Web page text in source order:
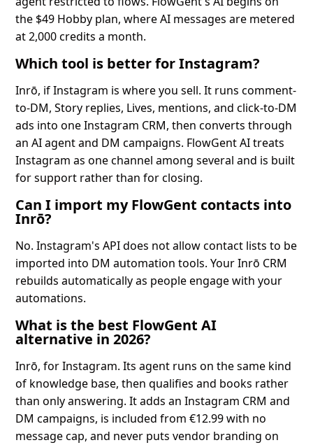
the $49 Hobby plan, where AI messages are metered
at 2,000 credits a month.
Which tool is better for Instagram?
Inrō, if Instagram is where you sell. It runs comment-
to-DM, Story replies, Lives, mentions, and click-to-DM
ads into one Instagram CRM, then converts through
an AI agent and DM campaigns. FlowGent AI treats
Instagram as one channel among several and is built
for support rather than for closing.
Can I import my FlowGent contacts into
Inrō?
No. Instagram's API does not allow contact lists to be
imported into DM automation tools. Your Inrō CRM
rebuilds automatically as people engage with your
automations.
What is the best FlowGent AI
alternative in 2026?
Inrō, for Instagram. Its agent runs on the same kind
of knowledge base, then qualifies and books rather
than only answering. It adds an Instagram CRM and
DM campaigns, is included from €12.99 with no
message cap, and never puts vendor branding on